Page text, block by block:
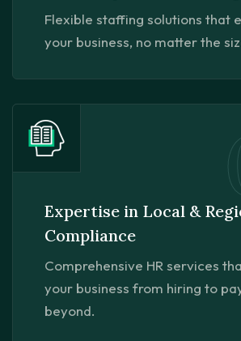
Flexible staffing solutions that
your business, no matter the
Expertise in Local &
Compliance
Comprehensive HR services
your business from hiring to
beyond.